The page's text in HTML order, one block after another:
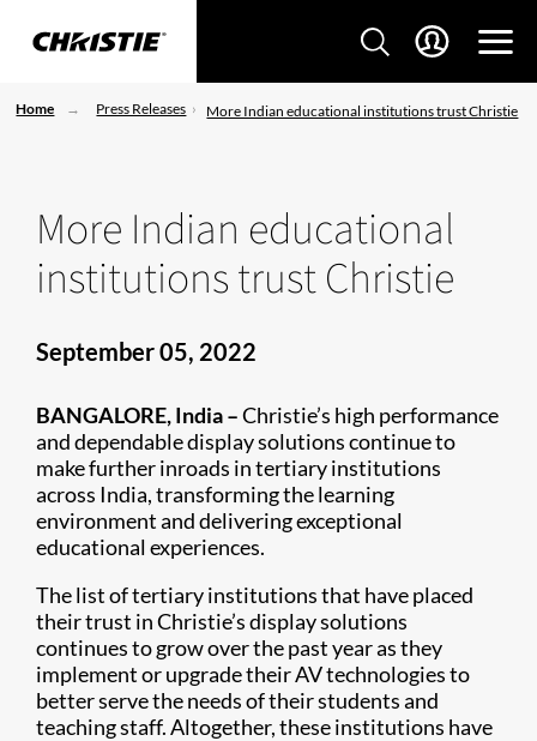
Home Press Releases More Indian educational institutions trust Christie
More Indian educational
institutions trust Christie
September 05, 2022
BANGALORE, India –Christie’s high performance
and dependable display solutions continue to
make further inroads in tertiary institutions
across India, transforming the learning
environment and delivering exceptional
educational experiences.
The list of tertiary institutions that have placed
their trust in Christie’s display solutions
continues to grow over the past year as they
implement or upgrade their AV technologies to
better serve the needs of their students and
teaching staff. Altogether, these institutions have